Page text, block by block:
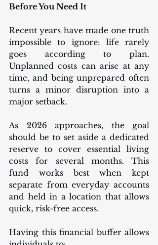
Before You Need It
Recent years have made one truth
impossible to ignore: life rarely
goes according to plan.
Unplanned costs can arise at any
time, and being unprepared often
turns a minor disruption into a
major setback.
As 2026 approaches, the goal
should be to set aside a dedicated
reserve to cover essential living
costs for several months. This
fund works best when kept
separate from everyday accounts
and held in a location that allows
quick, risk-free access.
Having this financial buffer allows